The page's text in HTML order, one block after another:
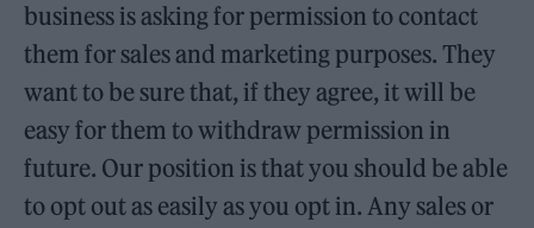
business is asking for permission to contact
them for sales and marketing purposes. They
want to be sure that, if they agree, it will be
easy for them to withdraw permission in
future. Our position is that you should be able
to opt out as easily as you opt in. Any sales or